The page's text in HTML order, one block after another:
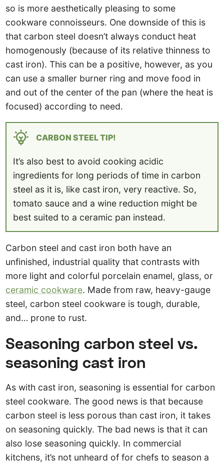
so is more aesthetically pleasing to some
cookware connoisseurs. One downside of this is
that carbon steel doesn’t always conduct heat
homogenously (because of its relative thinness to
cast iron). This can be a positive, however, as you
can use a smaller burner ring and move food in
and out of the center of the pan (where the heat is
focused) according to need.
CARBON STEEL TIP!
It’s also best to avoid cooking acidic
ingredients for long periods of time in carbon
steel as it is, like cast iron, very reactive. So,
tomato sauce and a wine reduction might be
best suited to a ceramic pan instead.
Carbon steel and cast iron both have an
unfinished, industrial quality that contrasts with
more light and colorful porcelain enamel, glass, or
ceramic cookware. Made from raw, heavy-gauge
steel, carbon steel cookware is tough, durable,
and… prone to rust.
Seasoning carbon steel vs.
seasoning cast iron
As with cast iron, seasoning is essential for carbon
steel cookware. The good news is that because
carbon steel is less porous than cast iron, it takes
on seasoning quickly. The bad news is that it can
also lose seasoning quickly. In commercial
kitchens, it’s not unheard of for chefs to season a